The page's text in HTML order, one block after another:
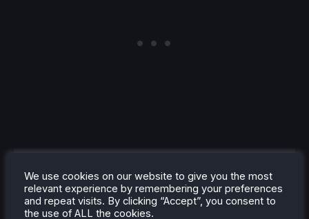
Noah Kupetsky
A lover of gaming since 4, Noah
has grown up with a love and
We use cookies on our website to give you the most
relevant experience by remembering your preferences
and repeat visits. By clicking “Accept”, you consent to
the use of ALL the cookies.